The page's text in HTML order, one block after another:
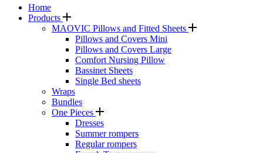
Home
Products
MAOVIC Pillows and Fitted Sheets
Pillows and Covers Mini
Pillows and Covers Large
Comfort Nursing Pillow
Bassinet Sheets
Single Bed sheets
Wraps
Bundles
One Pieces
Dresses
Summer rompers
Regular rompers